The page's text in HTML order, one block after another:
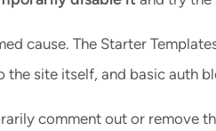
cause. The Starter
the site itself, and basic auth
comment out or remove